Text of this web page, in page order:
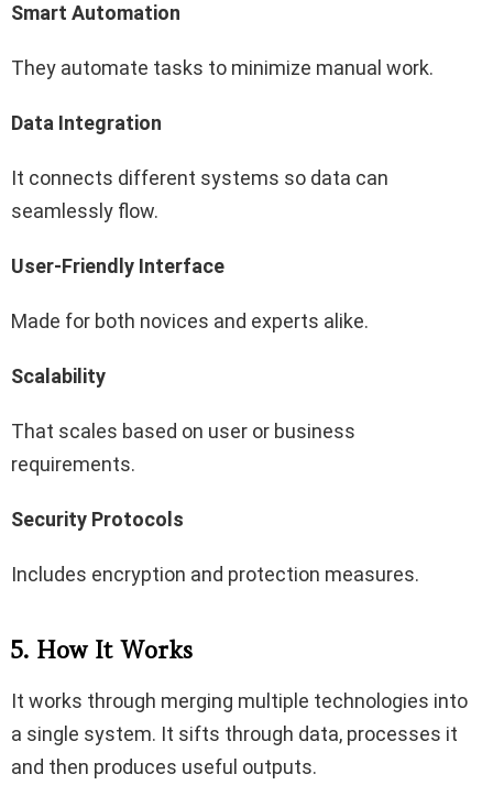
Smart Automation
They automate tasks to minimize manual work.
Data Integration
It connects different systems so data can
seamlessly flow.
User-Friendly Interface
Made for both novices and experts alike.
Scalability
That scales based on user or business
requirements.
Security Protocols
Includes encryption and protection measures.
5. How It Works
It works through merging multiple technologies into
a single system. It sifts through data, processes it
and then produces useful outputs.